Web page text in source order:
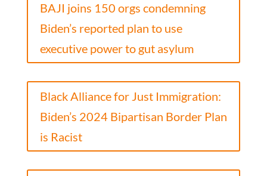
BAJI joins 150 orgs condemning
Biden’s reported plan to use
executive power to gut asylum
Black Alliance for Just Immigration:
Biden’s 2024 Bipartisan Border Plan
is Racist